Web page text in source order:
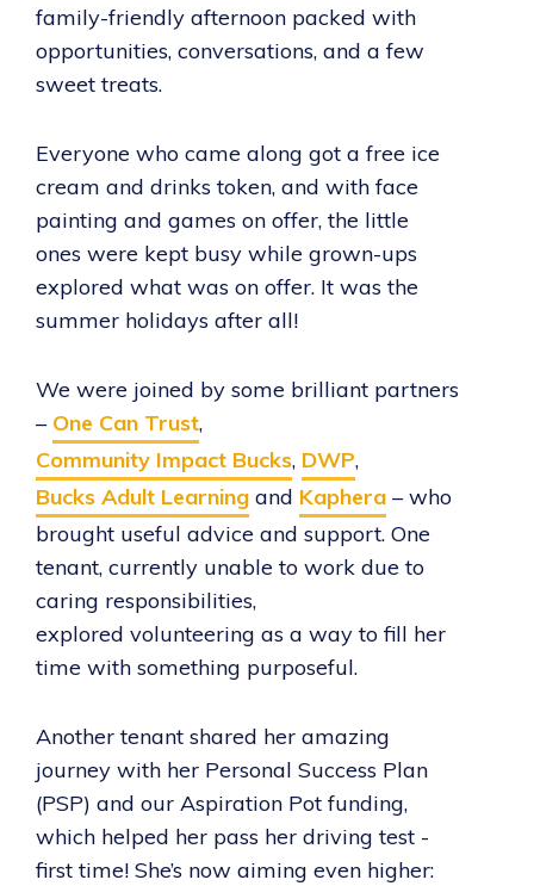
family-friendly afternoon packed with
opportunities, conversations, and a few
sweet treats.
Everyone who came along got a free ice
cream and drinks token, and with face
painting and games on offer, the little
ones were kept busy while grown-ups
explored what was on offer. It was the
summer holidays after all!
We were joined by some brilliant partners
– One Can Trust,
Community Impact Bucks, DWP,
Bucks Adult Learning and Kaphera – who
brought useful advice and support. One
tenant, currently unable to work due to
caring responsibilities,
explored volunteering as a way to fill her
time with something purposeful.
Another tenant shared her amazing
journey with her Personal Success Plan
(PSP) and our Aspiration Pot funding,
which helped her pass her driving test -
first time! She’s now aiming even higher: